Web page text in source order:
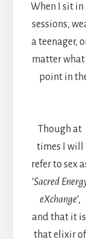
When I sit
sessions,
a teenager,
matter what
point in
Though at
times I will
refer to sex
‘Sacred
eXchange‘,
and that it
that elixir of